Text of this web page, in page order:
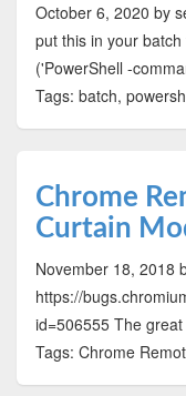
October 6, 2020 by
put this in your
('PowerShell -
Tags: batch,
Chrome
Curtain
November 18, 2018
https://
id=506555 The
Tags: Chrome